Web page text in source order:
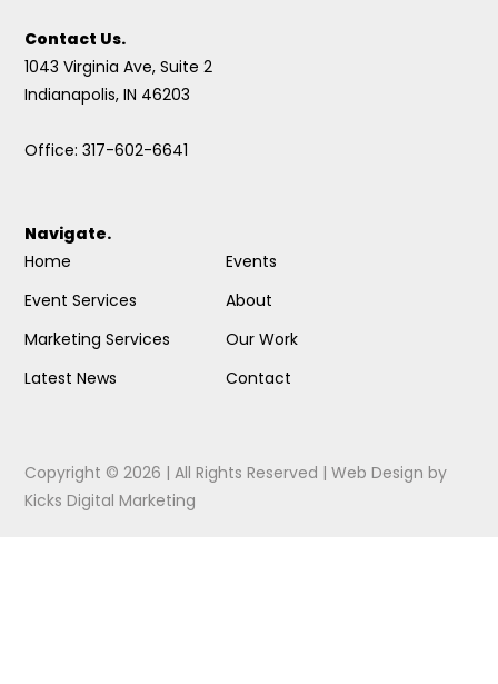
Contact Us.
1043 Virginia Ave, Suite 2
Indianapolis, IN 46203
Office: 317-602-6641
Navigate.
Home
Event Services
Marketing Services
Latest News
Events
About
Our Work
Contact
Copyright © 2026 | All Rights Reserved |Web Design by
Kicks Digital Marketing